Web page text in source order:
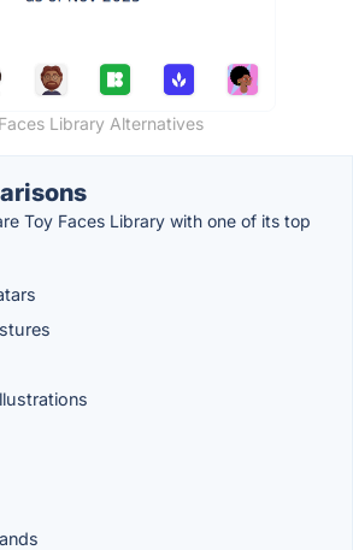
Library Alternatives
Toy Faces Library with one of its top